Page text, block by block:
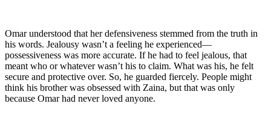
Omar understood that her defensiveness stemmed from the truth in
his words. Jealousy wasn’t a feeling he experienced—
possessiveness was more accurate. If he had to feel jealous, that
meant who or whatever wasn’t his to claim. What was his, he felt
secure and protective over. So, he guarded fiercely. People might
think his brother was obsessed with Zaina, but that was only
because Omar had never loved anyone.